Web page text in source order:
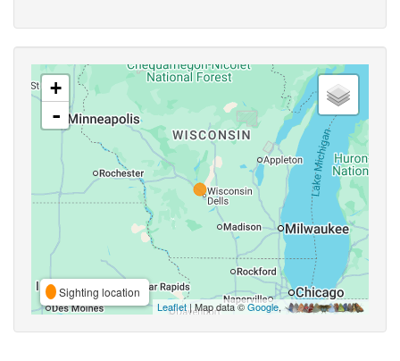
+
-
Sighting location
Leaflet| Map data ©Google,